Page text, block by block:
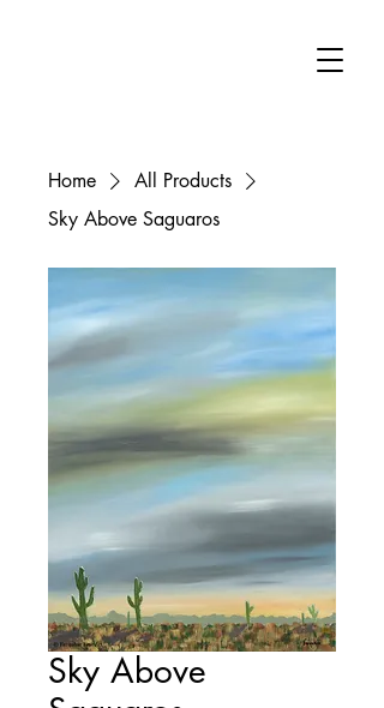
Home
All Products
Sky Above Saguaros
Sky Above